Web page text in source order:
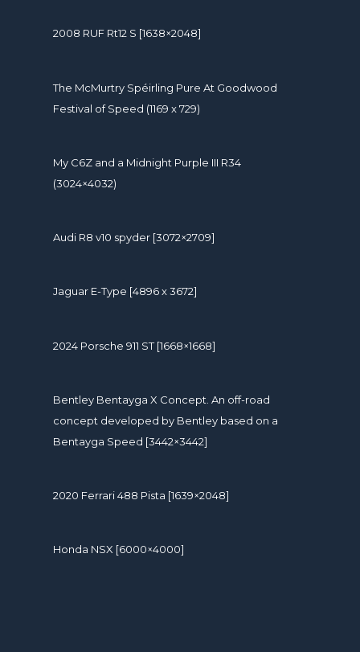
2008 RUF Rt12 S [1638×2048]
The McMurtry Spéirling Pure At Goodwood
Festival of Speed (1169 x 729)
My C6Z and a Midnight Purple III R34
(3024×4032)
Audi R8 v10 spyder [3072×2709]
Jaguar E-Type [4896 x 3672]
2024 Porsche 911 ST [1668×1668]
Bentley Bentayga X Concept. An off-road
concept developed by Bentley based on a
Bentayga Speed [3442×3442]
2020 Ferrari 488 Pista [1639×2048]
Honda NSX [6000×4000]